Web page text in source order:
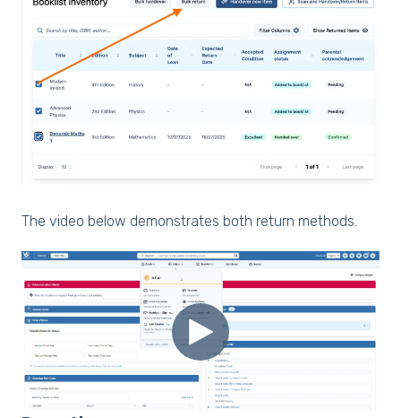
The video below demonstrates both return methods.